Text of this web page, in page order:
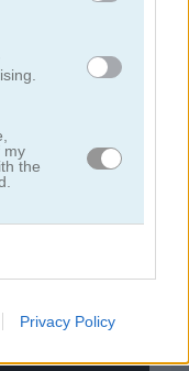
my
the
Privacy Policy